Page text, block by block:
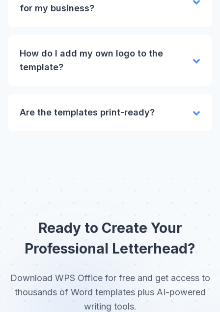
for my business?
How do I add my own logo to the
template?
Are the templates print-ready?
Ready to Create Your
Professional Letterhead?
Download WPS Office for free and get access to
thousands of Word templates plus AI-powered
writing tools.